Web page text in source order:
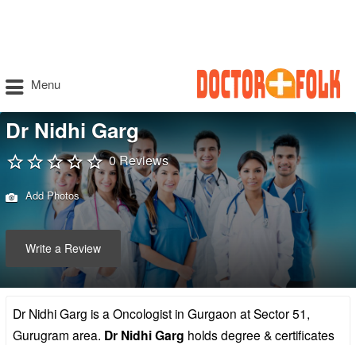
Menu
Dr Nidhi Garg
0 Reviews
Add Photos
Write a Review
Dr Nidhi Garg is a Oncologist in Gurgaon at Sector 51,
Gurugram area. Dr Nidhi Garg holds degree & certificates